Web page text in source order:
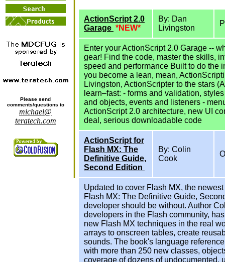
Please send
comments/questions to
michael@
teratech.com
ActionScript 2.0
Garage *NEW*
By: Dan
Livingston
Enter your ActionScript 2.0 Garage --
gear! Find the code, master the skills,
speed and performance Built to do
you become a lean, mean,
Livingston, ActionScripter to the stars
learn–fast: - forms and validation,
and objects, events and listeners -
ActionScript 2.0 architecture, new UI
deal, serious downloadable code
ActionScript for
Flash MX: The
Definitive Guide,
Second Edition
By: Colin
Cook
Updated to cover Flash MX, the
Flash MX: The Definitive Guide,
developer should be without. Author
developers in the Flash community,
new Flash MX techniques in the real
arrays to onscreen tables, create
sounds. The book's language
with more than 250 new classes,
coverage of dozens of undocumented,